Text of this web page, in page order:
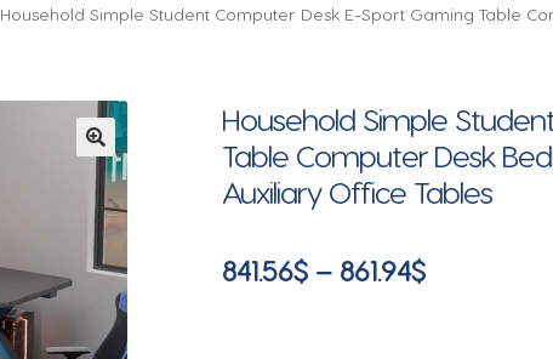
Household Simple Student Computer Desk E-Sport Gaming Table
🔍
Household Simple
Table Computer Desk
Auxiliary Office Tables
841.56$ – 861.94$Price